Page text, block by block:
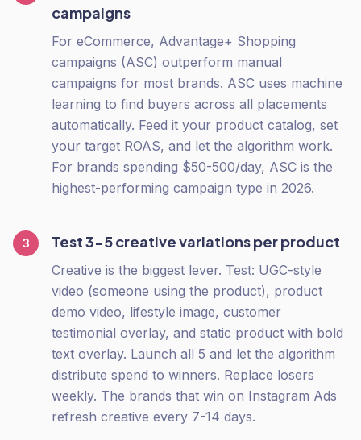
campaigns
For eCommerce, Advantage+ Shopping
campaigns (ASC) outperform manual
campaigns for most brands. ASC uses machine
learning to find buyers across all placements
automatically. Feed it your product catalog, set
your target ROAS, and let the algorithm work.
For brands spending $50-500/day, ASC is the
highest-performing campaign type in 2026.
3 Test 3-5 creative variations per product
Creative is the biggest lever. Test: UGC-style
video (someone using the product), product
demo video, lifestyle image, customer
testimonial overlay, and static product with bold
text overlay. Launch all 5 and let the algorithm
distribute spend to winners. Replace losers
weekly. The brands that win on Instagram Ads
refresh creative every 7-14 days.